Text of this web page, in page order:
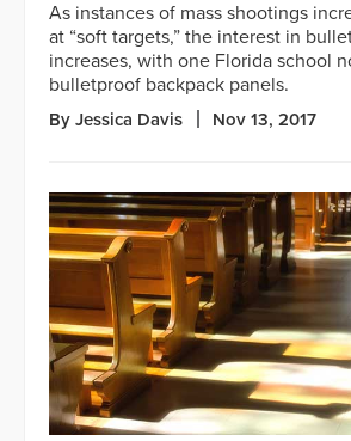
As instances of mass shootings
at “soft targets,” the interest in
increases, with one Florida school
bulletproof backpack panels.
By Jessica Davis Nov 13, 2017